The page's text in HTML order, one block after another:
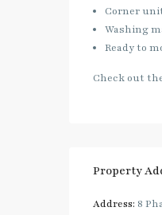
Corner
Washing
Ready to
Check out
Property
Address: 8